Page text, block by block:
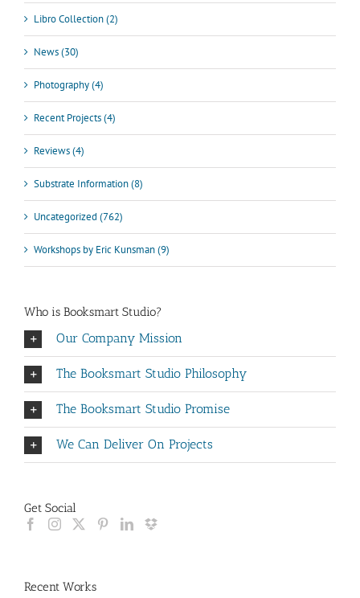
Libro Collection (2)
News (30)
Photography (4)
Recent Projects (4)
Reviews (4)
Substrate Information (8)
Uncategorized (762)
Workshops by Eric Kunsman (9)
Who is Booksmart Studio?
Our Company Mission
The Booksmart Studio Philosophy
The Booksmart Studio Promise
We Can Deliver On Projects
Get Social
Recent Works